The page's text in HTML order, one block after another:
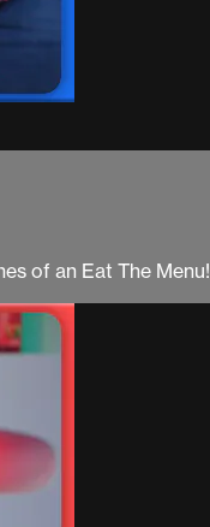
of an Eat The Menu!